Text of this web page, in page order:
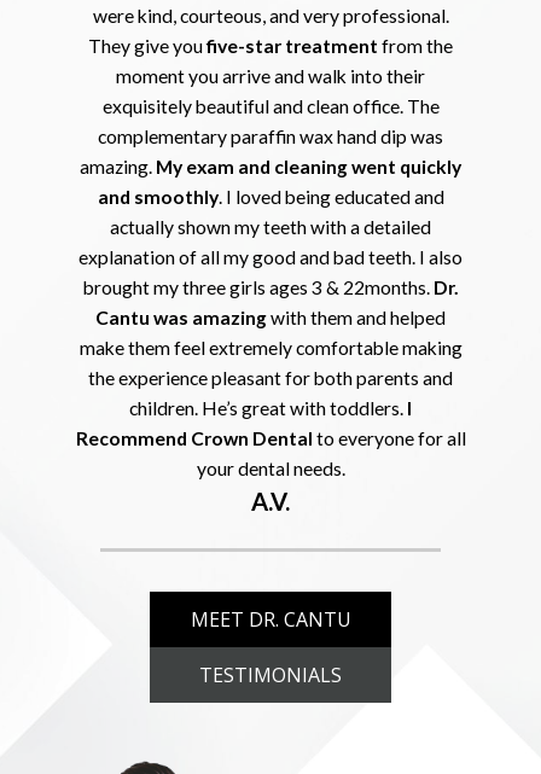
were kind, courteous, and very professional.
They give youfive-star treatment from the
moment you arrive and walk into their
exquisitely beautiful and clean office. The
complementary paraffin wax hand dip was
amazing. My exam and cleaning went quickly
and smoothly. I loved being educated and
actually shown my teeth with a detailed
explanation of all my good and bad teeth. I also
brought my three girls ages 3 & 22months. Dr.
Cantu was amazingwith them and helped
make them feel extremely comfortable making
the experience pleasant for both parents and
children. He’s great with toddlers. I
Recommend Crown Dental to everyone for all
your dental needs.
A.V.
MEET DR. CANTU
TESTIMONIALS